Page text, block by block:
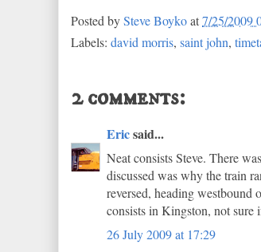
Posted bySteve Boykoat7/25/2009
Labels: david morris, saint john,
2 comments:
Ericsaid...
Neat consists Steve. There
discussed was why the train
reversed, heading westbound
consists in Kingston, not sure
26 July 2009 at 17:29